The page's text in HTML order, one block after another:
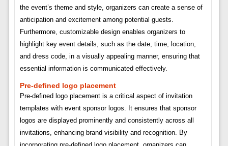
the event’s theme and style, organizers can create a sense of
anticipation and excitement among potential guests.
Furthermore, customizable design enables organizers to
highlight key event details, such as the date, time, location,
and dress code, in a visually appealing manner, ensuring that
essential information is communicated effectively.
Pre-defined logo placement
Pre-defined logo placement is a critical aspect of invitation
templates with event sponsor logos. It ensures that sponsor
logos are displayed prominently and consistently across all
invitations, enhancing brand visibility and recognition. By